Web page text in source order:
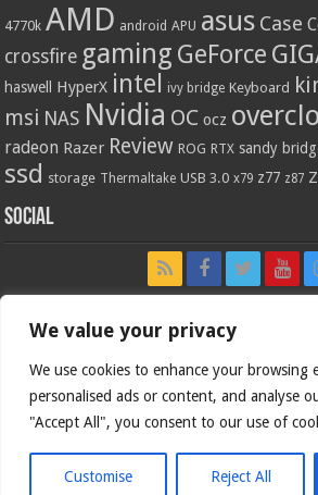
We value your privacy
We use cookies to enhance your browsing
personalised ads or content, and analyse
"Accept All", you consent to our use of
Customise Reject All
4770k AMD android APU asus Case
crossfire gaming GeForce
haswell HyperX intel ivy bridge Keyboard
msi NAS Nvidia OC ocz
radeon Razer Review ROG RTX sandy
ssd storage Thermaltake USB 3.0 x79 z77 z87
Social